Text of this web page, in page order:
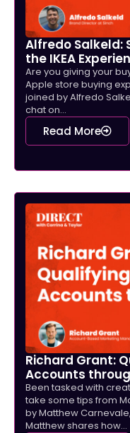
Alfredo Salkeld:
the IKEA
Are you giving your
Apple store buying
joined by Alfredo
chat on...
Read More
Richard Grant:
Accounts
Been tasked with
take some tips from
by Matthew
Matthew shares how...